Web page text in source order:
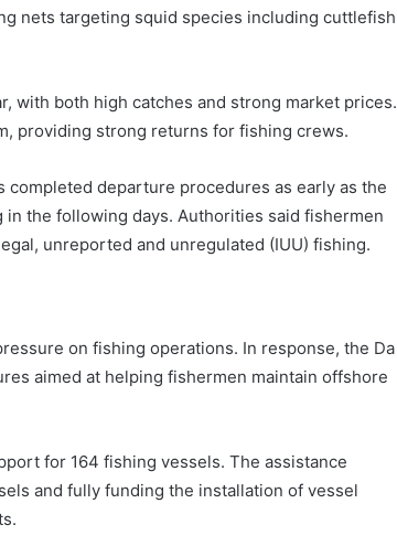
nets targeting squid species including cuttlefish
with both high catches and strong market prices.
providing strong returns for fishing crews.
completed departure procedures as early as the
the following days. Authorities said fishermen
unreported and unregulated (IUU) fishing.
on fishing operations. In response, the Da
aimed at helping fishermen maintain offshore
for 164 fishing vessels. The assistance
and fully funding the installation of vessel